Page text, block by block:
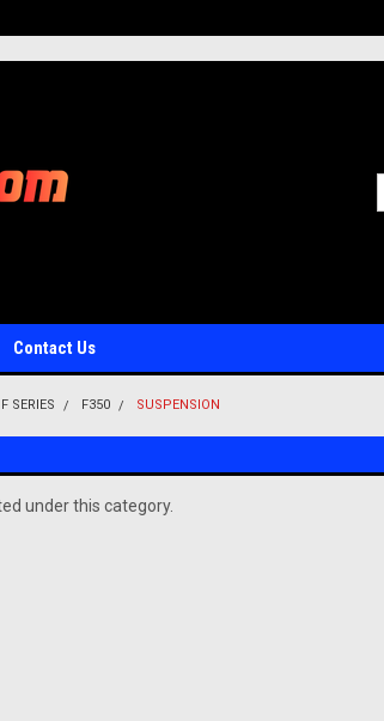
Contact Us
SERIES F350 SUSPENSION
under this category.